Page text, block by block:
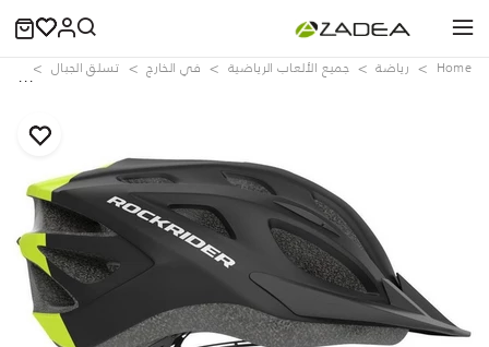
Home رياضة جميع الألعاب الرياضية في الخارج تسلق الجبال